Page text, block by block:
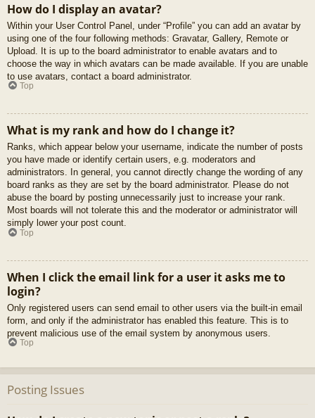
How do I display an avatar?
Within your User Control Panel, under “Profile” you can add an avatar by
using one of the four following methods: Gravatar, Gallery, Remote or
Upload. It is up to the board administrator to enable avatars and to
choose the way in which avatars can be made available. If you are unable
to use avatars, contact a board administrator.
Top
What is my rank and how do I change it?
Ranks, which appear below your username, indicate the number of posts
you have made or identify certain users, e.g. moderators and
administrators. In general, you cannot directly change the wording of any
board ranks as they are set by the board administrator. Please do not
abuse the board by posting unnecessarily just to increase your rank.
Most boards will not tolerate this and the moderator or administrator will
simply lower your post count.
Top
When I click the email link for a user it asks me to
login?
Only registered users can send email to other users via the built-in email
form, and only if the administrator has enabled this feature. This is to
prevent malicious use of the email system by anonymous users.
Top
Posting Issues